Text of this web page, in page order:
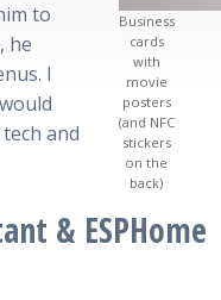
Business
cards
with
movie
posters
(and NFC
stickers
on the
back)
to
he
I
and
& ESPHome